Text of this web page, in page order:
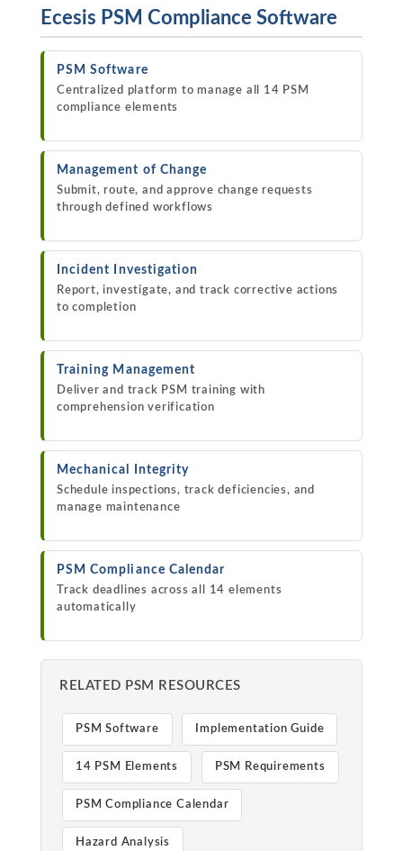
Ecesis PSM Compliance Software
PSM Software
Centralized platform to manage all 14 PSM
compliance elements
Management of Change
Submit, route, and approve change requests
through defined workflows
Incident Investigation
Report, investigate, and track corrective actions
to completion
Training Management
Deliver and track PSM training with
comprehension verification
Mechanical Integrity
Schedule inspections, track deficiencies, and
manage maintenance
PSM Compliance Calendar
Track deadlines across all 14 elements
automatically
RELATED PSM RESOURCES
PSM Software Implementation Guide
14 PSM Elements PSM Requirements
PSM Compliance Calendar
Hazard Analysis